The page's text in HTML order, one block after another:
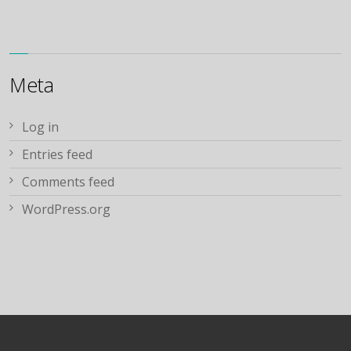
Meta
Log in
Entries feed
Comments feed
WordPress.org